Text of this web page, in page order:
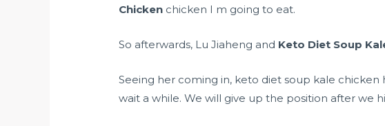
Chicken chicken I m going to eat.
So afterwards, Lu Jiaheng and Keto Diet Soup
Seeing her coming in, keto diet soup kale chicken
wait a while. We will give up the position after we